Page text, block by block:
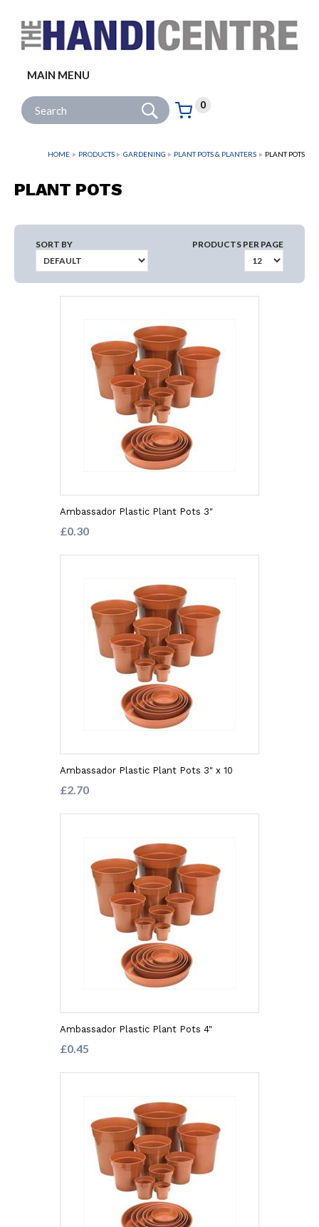
MAIN MENU
Site Search: Go
Basket:
0
items
HOME PRODUCTS GARDENING PLANT POTS & PLANTERS PLANT POTS
PLANT POTS
SORT BY PRODUCTS PER PAGE
Ambassador Plastic Plant Pots 3"
£0.30
Ambassador Plastic Plant Pots 3" x 10
£2.70
Ambassador Plastic Plant Pots 4"
£0.45
Follow us: